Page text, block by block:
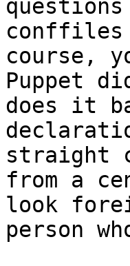
conffiles
course,
Puppet
does it
straight
from a
look
person